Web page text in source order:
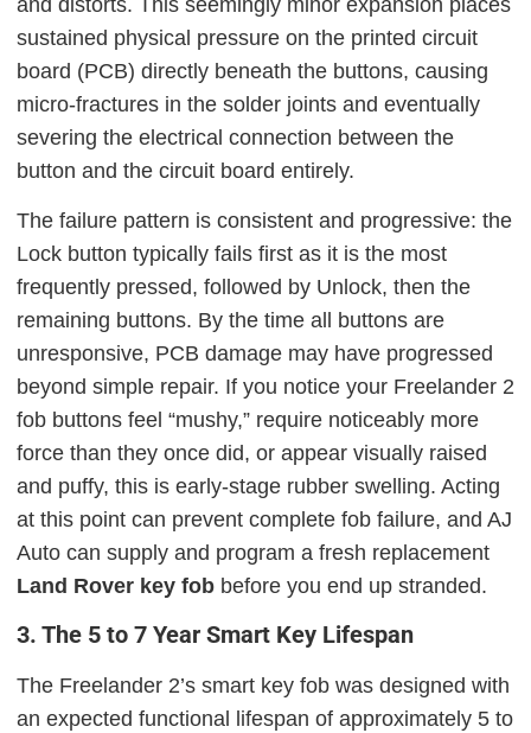
sustained physical pressure on the printed circuit
board (PCB) directly beneath the buttons, causing
micro-fractures in the solder joints and eventually
severing the electrical connection between the
button and the circuit board entirely.
The failure pattern is consistent and progressive: the
Lock button typically fails first as it is the most
frequently pressed, followed by Unlock, then the
remaining buttons. By the time all buttons are
unresponsive, PCB damage may have progressed
beyond simple repair. If you notice your Freelander 2
fob buttons feel “mushy,” require noticeably more
force than they once did, or appear visually raised
and puffy, this is early-stage rubber swelling. Acting
at this point can prevent complete fob failure, and AJ
Auto can supply and program a fresh replacement
Land Rover key fob before you end up stranded.
3. The 5 to 7 Year Smart Key Lifespan
The Freelander 2’s smart key fob was designed with
an expected functional lifespan of approximately 5 to